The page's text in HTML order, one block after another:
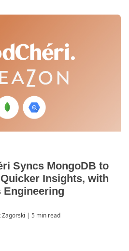
Syncs MongoDB to
Insights, with
Engineering
Zagorski | 5 min read